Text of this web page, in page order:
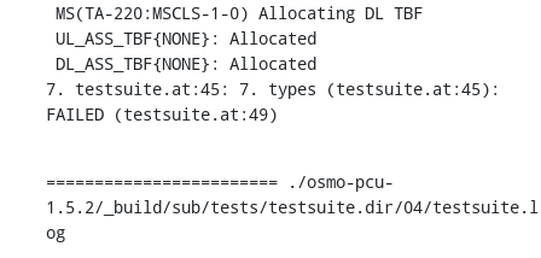
7. testsuite.at:45: 7. types (testsuite.at:45):
FAILED (testsuite.at:49)
======================== ./osmo-pcu-
1.5.2/_build/sub/tests/testsuite.dir/04/testsuite.l
og